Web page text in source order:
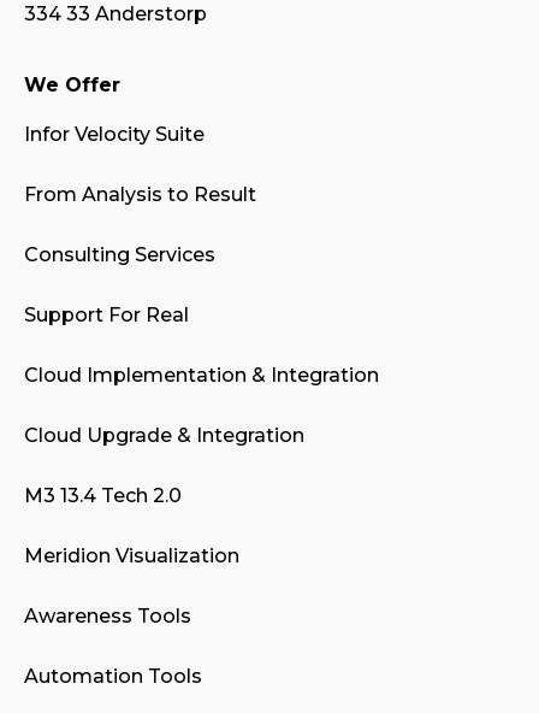
334 33 Anderstorp
We Offer
Infor Velocity Suite
From Analysis to Result
Consulting Services
Support For Real
Cloud Implementation & Integration
Cloud Upgrade & Integration
M3 13.4 Tech 2.0
Meridion Visualization
Awareness Tools
Automation Tools